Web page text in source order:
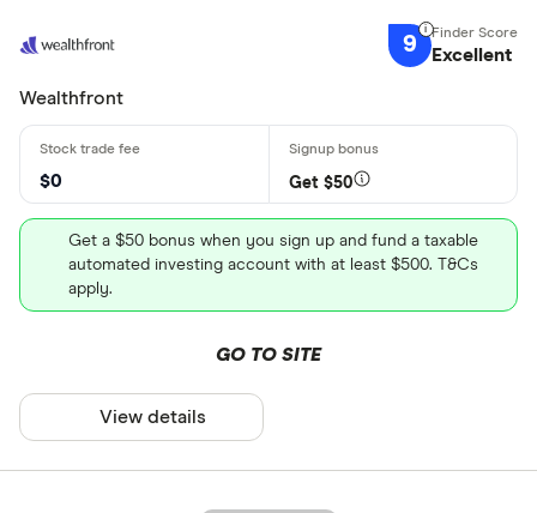
9 Excellent
Wealthfront
$0 Get $50
Get a $50 bonus when you sign up and fund a taxable
automated investing account with at least $500. T&Cs
apply.
GO TO SITE
View details